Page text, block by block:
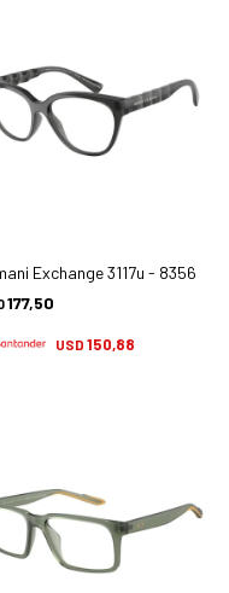
Exchange 3117u - 8356
177,50
USD 150,88